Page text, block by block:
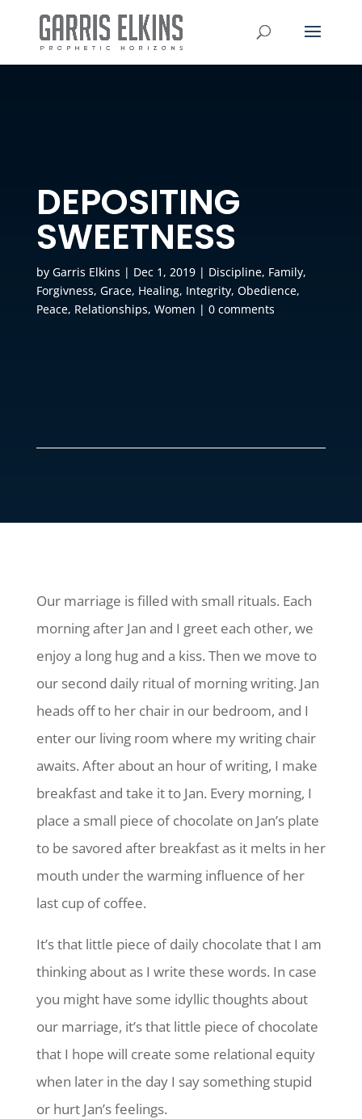
DEPOSITING
SWEETNESS
by Garris Elkins | Dec 1, 2019| Discipline, Family,
Forgivness, Grace, Healing, Integrity, Obedience,
Peace, Relationships, Women | 0 comments
Our marriage is filled with small rituals. Each
morning after Jan and I greet each other, we
enjoy a long hug and a kiss. Then we move to
our second daily ritual of morning writing. Jan
heads off to her chair in our bedroom, and I
enter our living room where my writing chair
awaits. After about an hour of writing, I make
breakfast and take it to Jan. Every morning, I
place a small piece of chocolate on Jan’s plate
to be savored after breakfast as it melts in her
mouth under the warming influence of her
last cup of coffee.
It’s that little piece of daily chocolate that I am
thinking about as I write these words. In case
you might have some idyllic thoughts about
our marriage, it’s that little piece of chocolate
that I hope will create some relational equity
when later in the day I say something stupid
or hurt Jan’s feelings.